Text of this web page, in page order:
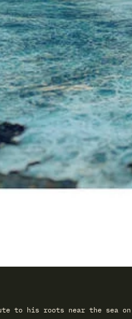
to his roots near the sea